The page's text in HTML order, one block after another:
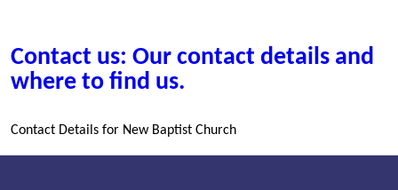
Contact us: Our contact details and
where to find us.
Contact Details for New Baptist Church